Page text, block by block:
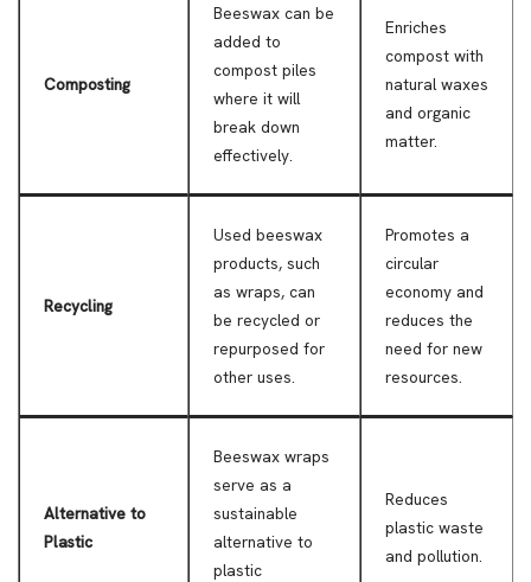
Composting
Beeswax can be
added to
compost piles
where it will
break down
effectively.
Enriches
compost with
natural waxes
and organic
matter.
Recycling
Used beeswax
products, such
as wraps, can
be recycled or
repurposed for
other uses.
Promotes a
circular
economy and
reduces the
need for new
resources.
Alternative to
Plastic
Beeswax wraps
serve as a
sustainable
alternative to
plastic
Reduces
plastic waste
and pollution.